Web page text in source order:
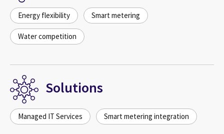
Energy flexibility Smart metering
Water competition
Solutions
Managed IT Services Smart metering integration